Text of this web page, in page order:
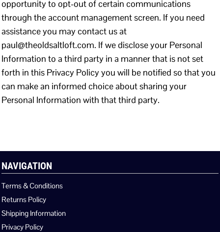
opportunity to opt-out of certain communications
through the account management screen. If you need
assistance you may contact us at
paul@theoldsaltloft.com. If we disclose your Personal
Information to a third party in a manner that is not set
forth in this Privacy Policy you will be notified so that you
can make an informed choice about sharing your
Personal Information with that third party.
NAVIGATION
Terms & Conditions
Returns Policy
Shipping Information
Privacy Policy